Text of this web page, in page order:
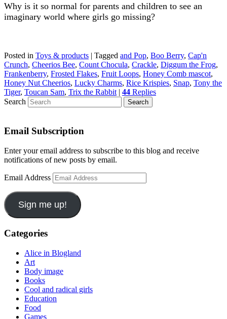
Why is it so normal for parents and children to see an
imaginary world where girls go missing?
Posted in Toys & products | Tagged and Pop, Boo Berry, Cap'n
Crunch, Cheerios Bee, Count Chocula, Crackle, Diggum the Frog,
Frankenberry, Frosted Flakes, Fruit Loops, Honey Comb mascot,
Honey Nut Cheerios, Lucky Charms, Rice Krispies, Snap, Tony the
Tiger, Toucan Sam, Trix the Rabbit | 44 Replies
Search
Email Subscription
Enter your email address to subscribe to this blog and receive
notifications of new posts by email.
Email Address
Sign me up!
Categories
Alice in Blogland
Art
Body image
Books
Cool and radical girls
Education
Food
Games